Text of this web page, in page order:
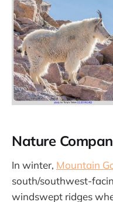
Nature
In winter, Mountain
south/southwest-
windswept ridges